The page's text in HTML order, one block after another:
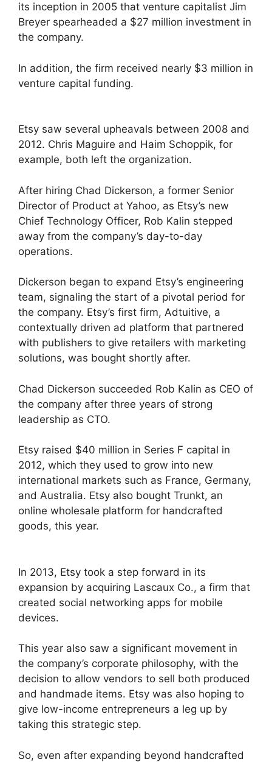
its inception in 2005 that venture capitalist Jim
Breyer spearheaded a $27 million investment in
the company.
In addition, the firm received nearly $3 million in
venture capital funding.
Etsy saw several upheavals between 2008 and
2012. Chris Maguire and Haim Schoppik, for
example, both left the organization.
After hiring Chad Dickerson, a former Senior
Director of Product at Yahoo, as Etsy’s new
Chief Technology Officer, Rob Kalin stepped
away from the company’s day-to-day
operations.
Dickerson began to expand Etsy’s engineering
team, signaling the start of a pivotal period for
the company. Etsy’s first firm, Adtuitive, a
contextually driven ad platform that partnered
with publishers to give retailers with marketing
solutions, was bought shortly after.
Chad Dickerson succeeded Rob Kalin as CEO of
the company after three years of strong
leadership as CTO.
Etsy raised $40 million in Series F capital in
2012, which they used to grow into new
international markets such as France, Germany,
and Australia. Etsy also bought Trunkt, an
online wholesale platform for handcrafted
goods, this year.
In 2013, Etsy took a step forward in its
expansion by acquiring Lascaux Co., a firm that
created social networking apps for mobile
devices.
This year also saw a significant movement in
the company’s corporate philosophy, with the
decision to allow vendors to sell both produced
and handmade items. Etsy was also hoping to
give low-income entrepreneurs a leg up by
taking this strategic step.
So, even after expanding beyond handcrafted